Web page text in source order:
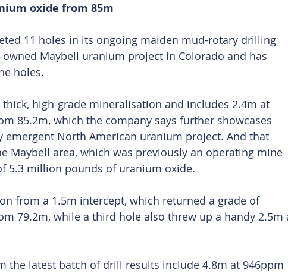
oxide from 85m
11 holes in its ongoing maiden mud-rotary drilling
Maybell uranium project in Colorado and has
holes.
high-grade mineralisation and includes 2.4m at
85.2m, which the company says further showcases
emergent North American uranium project. And that
Maybell area, which was previously an operating mine
5.3 million pounds of uranium oxide.
from a 1.5m intercept, which returned a grade of
79.2m, while a third hole also threw up a handy 2.5m
the latest batch of drill results include 4.8m at 946ppm